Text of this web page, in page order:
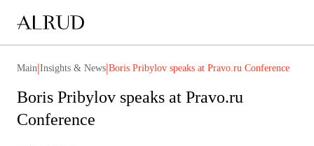
Main|Insights & News|Boris Pribylov speaks at Pravo.ru Conference
Boris Pribylov speaks at Pravo.ru
Conference